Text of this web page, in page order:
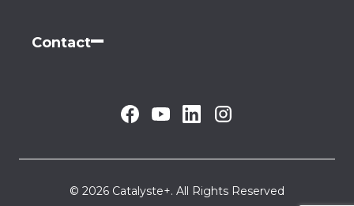
Contact
© 2026 Catalyste+. All Rights Reserved